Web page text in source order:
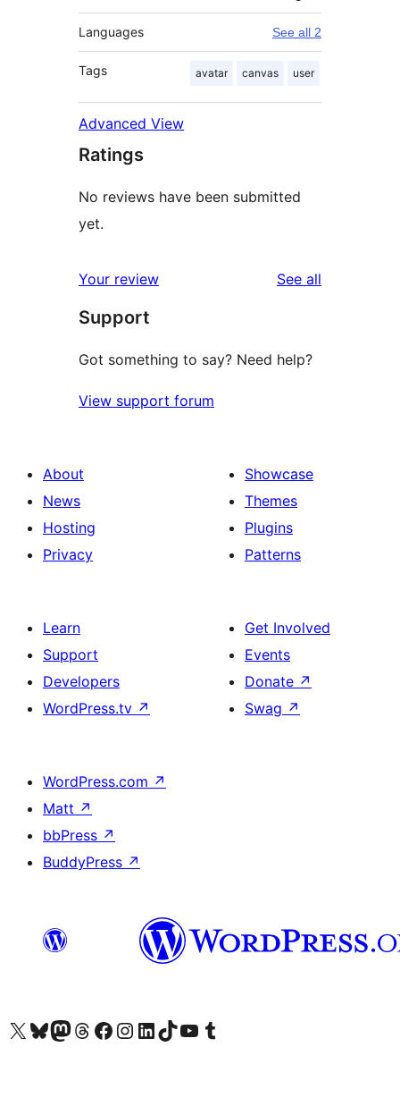
Languages See all 2
Tags avatar canvas user
Advanced View
Ratings
No reviews have been submitted
yet.
Your review See all
Support
Got something to say? Need help?
View support forum
About
News
Hosting
Privacy
Showcase
Themes
Plugins
Patterns
Learn
Support
Developers
WordPress.tv ↗
Get Involved
Events
Donate ↗
Swag ↗
WordPress.com ↗
Matt ↗
bbPress ↗
BuddyPress ↗
Visit our X (formerly Twitter) account
Visit our Bluesky account
Visit our Mastodon account
Visit our Threads account
Visit our Facebook page
Visit our Instagram account
Visit our LinkedIn account
Visit our TikTok account
Visit our YouTube channel
Visit our Tumblr account